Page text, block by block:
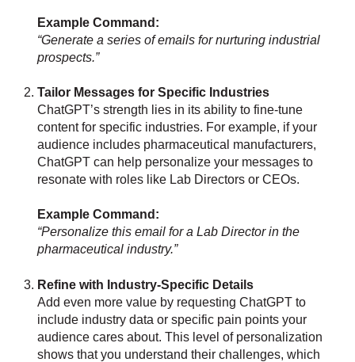
Example Command:
“Generate a series of emails for nurturing industrial
prospects.”
Tailor Messages for Specific Industries
ChatGPT’s strength lies in its ability to fine-tune
content for specific industries. For example, if your
audience includes pharmaceutical manufacturers,
ChatGPT can help personalize your messages to
resonate with roles like Lab Directors or CEOs.
Example Command:
“Personalize this email for a Lab Director in the
pharmaceutical industry.”
Refine with Industry-Specific Details
Add even more value by requesting ChatGPT to
include industry data or specific pain points your
audience cares about. This level of personalization
shows that you understand their challenges, which